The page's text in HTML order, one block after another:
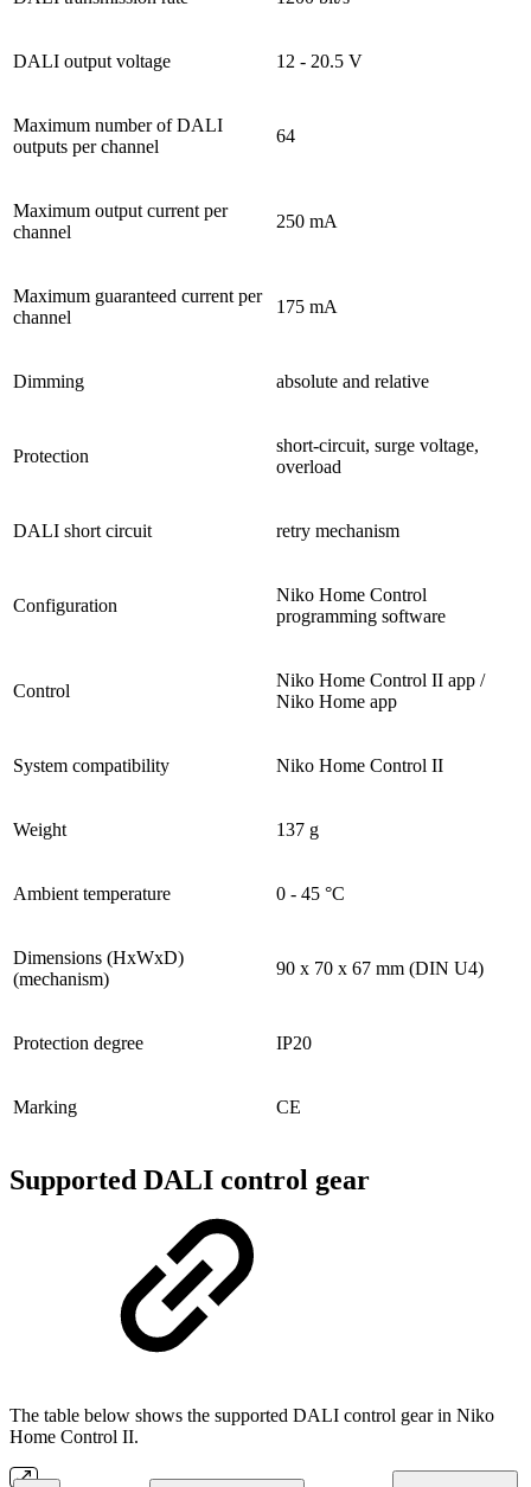
DALI output voltage 12 - 20.5 V
Maximum number of DALI
outputs per channel
64
Maximum output current per
channel
250 mA
Maximum guaranteed current per
channel
175 mA
Dimming absolute and relative
Protection
short-circuit, surge voltage,
overload
DALI short circuit retry mechanism
Configuration
Niko Home Control
programming software
Control
Niko Home Control II app /
Niko Home app
System compatibility Niko Home Control II
Weight 137 g
Ambient temperature 0 - 45 °C
Dimensions (HxWxD)
(mechanism)
90 x 70 x 67 mm (DIN U4)
Protection degree IP20
Marking CE
Supported DALI control gear
The table below shows the supported DALI control gear in Niko
Home Control II.